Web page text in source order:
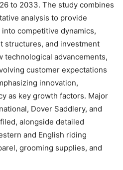
to 2033. The study combines
analysis to provide
competitive dynamics,
structures, and investment
technological advancements,
customer expectations
innovation,
as key growth factors. Major
Dover Saddlery, and
alongside detailed
and English riding
grooming supplies, and